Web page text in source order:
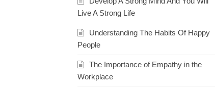
Live A Strong Life
Understanding The Habits Of Happy
People
The Importance of Empathy in the
Workplace